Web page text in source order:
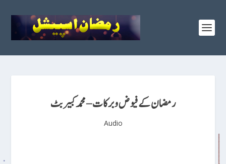
رمضان کے فیوض و برکات – محمد کبیر بٹ
Audio